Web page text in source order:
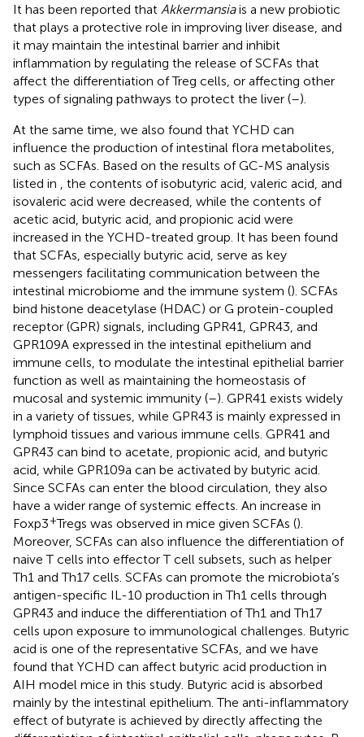
It has been reported that Akkermansiais a new probiotic
that plays a protective role in improving liver disease, and
it may maintain the intestinal barrier and inhibit
inflammation by regulating the release of SCFAs that
affect the differentiation of Treg cells, or affecting other
types of signaling pathways to protect the liver (–).
At the same time, we also found that YCHD can
influence the production of intestinal flora metabolites,
such as SCFAs. Based on the results of GC-MS analysis
listed in
, the contents of isobutyric acid, valeric acid, and
isovaleric acid were decreased, while the contents of
acetic acid, butyric acid, and propionic acid were
increased in the YCHD-treated group. It has been found
that SCFAs, especially butyric acid, serve as key
messengers facilitating communication between the
intestinal microbiome and the immune system (). SCFAs
bind histone deacetylase (HDAC) or G protein-coupled
receptor (GPR) signals, including GPR41, GPR43, and
GPR109A expressed in the intestinal epithelium and
immune cells, to modulate the intestinal epithelial barrier
function as well as maintaining the homeostasis of
mucosal and systemic immunity (–). GPR41 exists widely
in a variety of tissues, while GPR43 is mainly expressed in
lymphoid tissues and various immune cells. GPR41 and
GPR43 can bind to acetate, propionic acid, and butyric
acid, while GPR109a can be activated by butyric acid.
Since SCFAs can enter the blood circulation, they also
have a wider range of systemic effects. An increase in
Foxp3+Tregs was observed in mice given SCFAs ().
Moreover, SCFAs can also influence the differentiation of
naive T cells into effector T cell subsets, such as helper
Th1 and Th17 cells. SCFAs can promote the microbiota’s
antigen-specific IL-10 production in Th1 cells through
GPR43 and induce the differentiation of Th1 and Th17
cells upon exposure to immunological challenges. Butyric
acid is one of the representative SCFAs, and we have
found that YCHD can affect butyric acid production in
AIH model mice in this study. Butyric acid is absorbed
mainly by the intestinal epithelium. The anti-inflammatory
effect of butyrate is achieved by directly affecting the